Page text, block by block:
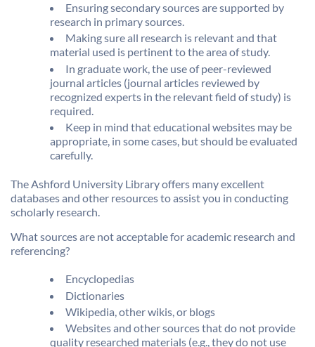
Ensuring secondary sources are supported by
research in primary sources.
Making sure all research is relevant and that
material used is pertinent to the area of study.
In graduate work, the use of peer-reviewed
journal articles (journal articles reviewed by
recognized experts in the relevant field of study) is
required.
Keep in mind that educational websites may be
appropriate, in some cases, but should be evaluated
carefully.
The Ashford University Library offers many excellent
databases and other resources to assist you in conducting
scholarly research.
What sources are not acceptable for academic research and
referencing?
Encyclopedias
Dictionaries
Wikipedia, other wikis, or blogs
Websites and other sources that do not provide
quality researched materials (e.g., they do not use